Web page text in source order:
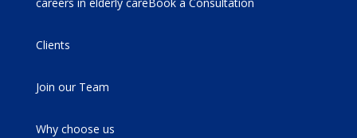
Clients
Join our Team
Why choose us